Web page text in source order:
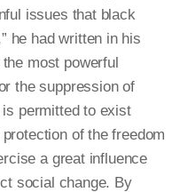
issues that black
he had written in his
most powerful
the suppression of
permitted to exist
of the freedom
a great influence
social change. By